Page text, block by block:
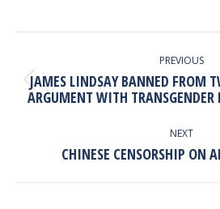
NAVIGATION
PREVIOUS
post:
JAMES LINDSAY BANNED FROM
ARGUMENT WITH TRANSGENDER
NEXT
Next
CHINESE CENSORSHIP ON